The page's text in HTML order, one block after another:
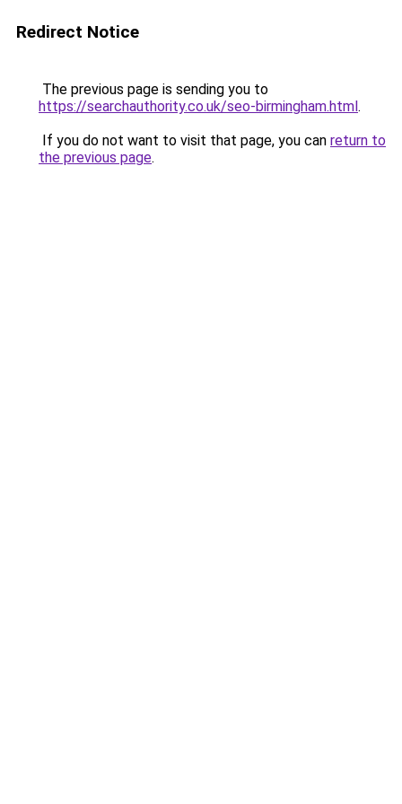
Redirect Notice
The previous page is sending you to
https://searchauthority.co.uk/seo-birmingham.html.
If you do not want to visit that page, you can return to
the previous page.